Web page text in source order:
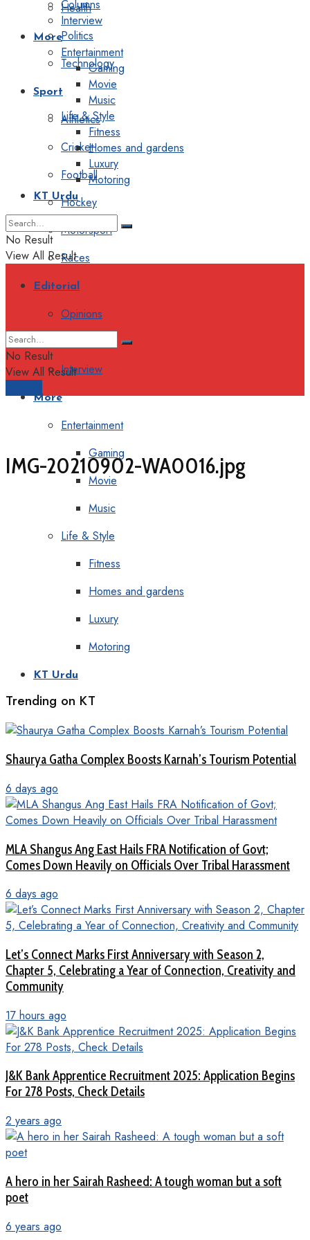
Health
Politics
Technology
Sport
Athletics
Cricket
Football
Hockey
Motorsport
Races
Editorial
Opinions
Interview
More
Entertainment
Gaming
Movie
Music
Life & Style
Fitness
Homes and gardens
Luxury
Motoring
KT Urdu
Columns
Interview
More
Entertainment
Gaming
Movie
Music
Life & Style
Fitness
Homes and gardens
Luxury
Motoring
KT Urdu
No Result
View All Result
No Result
View All Result
IMG-20210902-WA0016.jpg
Trending on KT
Shaurya Gatha Complex Boosts Karnah’s Tourism Potential
6 days ago
MLA Shangus Ang East Hails FRA Notification of Govt;
Comes Down Heavily on Officials Over Tribal Harassment
6 days ago
Let’s Connect Marks First Anniversary with Season 2,
Chapter 5, Celebrating a Year of Connection, Creativity and
Community
17 hours ago
J&K Bank Apprentice Recruitment 2025: Application Begins
For 278 Posts, Check Details
2 years ago
A hero in her Sairah Rasheed: A tough woman but a soft
poet
6 years ago